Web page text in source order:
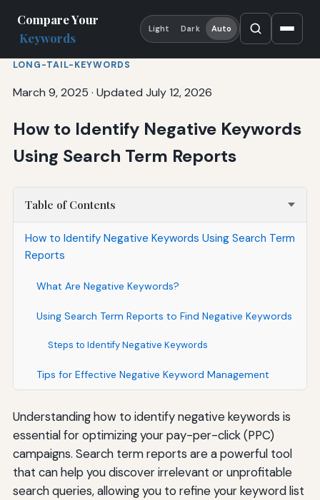
Compare Your
Keywords
Light Dark Auto
LONG-TAIL-KEYWORDS
March 9, 2025 · Updated July 12, 2026
How to Identify Negative Keywords
Using Search Term Reports
Table of Contents
How to Identify Negative Keywords Using Search Term
Reports
What Are Negative Keywords?
Using Search Term Reports to Find Negative Keywords
Steps to Identify Negative Keywords
Tips for Effective Negative Keyword Management
Understanding how to identify negative keywords is
essential for optimizing your pay-per-click (PPC)
campaigns. Search term reports are a powerful tool
that can help you discover irrelevant or unprofitable
search queries, allowing you to refine your keyword list